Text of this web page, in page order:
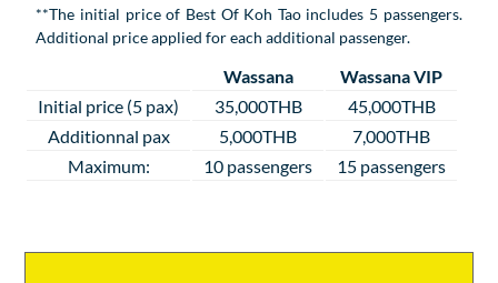
**The initial price of Best Of Koh Tao includes 5 passengers.
Additional price applied for each additional passenger.
Wassana
Wassana VIP
Initial price (5 pax)
35,000THB
45,000THB
Additionnal pax
5,000THB
7,000THB
Maximum:
10 passengers 15 passengers